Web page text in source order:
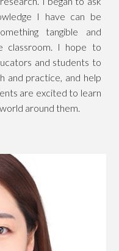
I have can be
tangible and
classroom. I hope to
and students to
and practice, and help
are excited to learn
around them.